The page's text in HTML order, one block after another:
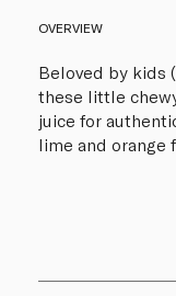
OVERVIEW
Beloved by kids
these little
juice for
lime and orange